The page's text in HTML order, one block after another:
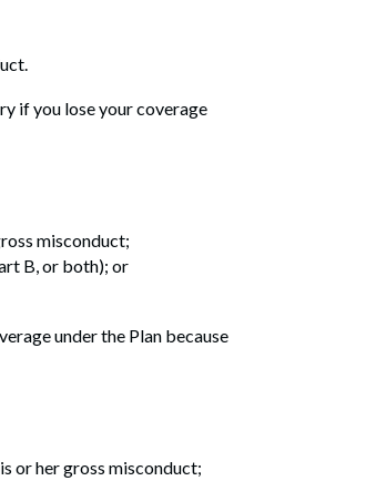
if you lose your coverage
misconduct;
B, or both); or
under the Plan because
or her gross misconduct;